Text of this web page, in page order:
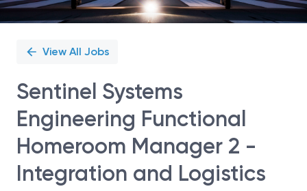
View All Jobs
Sentinel Systems
Engineering Functional
Homeroom Manager 2 -
Integration and Logistics